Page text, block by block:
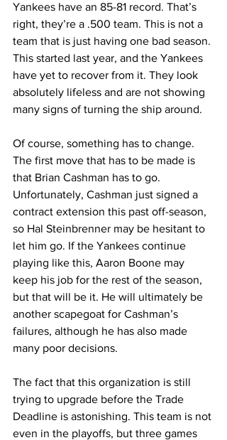
Yankees have an 85-81 record. That’s
right, they’re a .500 team. This is not a
team that is just having one bad season.
This started last year, and the Yankees
have yet to recover from it. They look
absolutely lifeless and are not showing
many signs of turning the ship around.
Of course, something has to change.
The first move that has to be made is
that Brian Cashman has to go.
Unfortunately, Cashman just signed a
contract extension this past off-season,
so Hal Steinbrenner may be hesitant to
let him go. If the Yankees continue
playing like this, Aaron Boone may
keep his job for the rest of the season,
but that will be it. He will ultimately be
another scapegoat for Cashman’s
failures, although he has also made
many poor decisions.
The fact that this organization is still
trying to upgrade before the Trade
Deadline is astonishing. This team is not
even in the playoffs, but three games